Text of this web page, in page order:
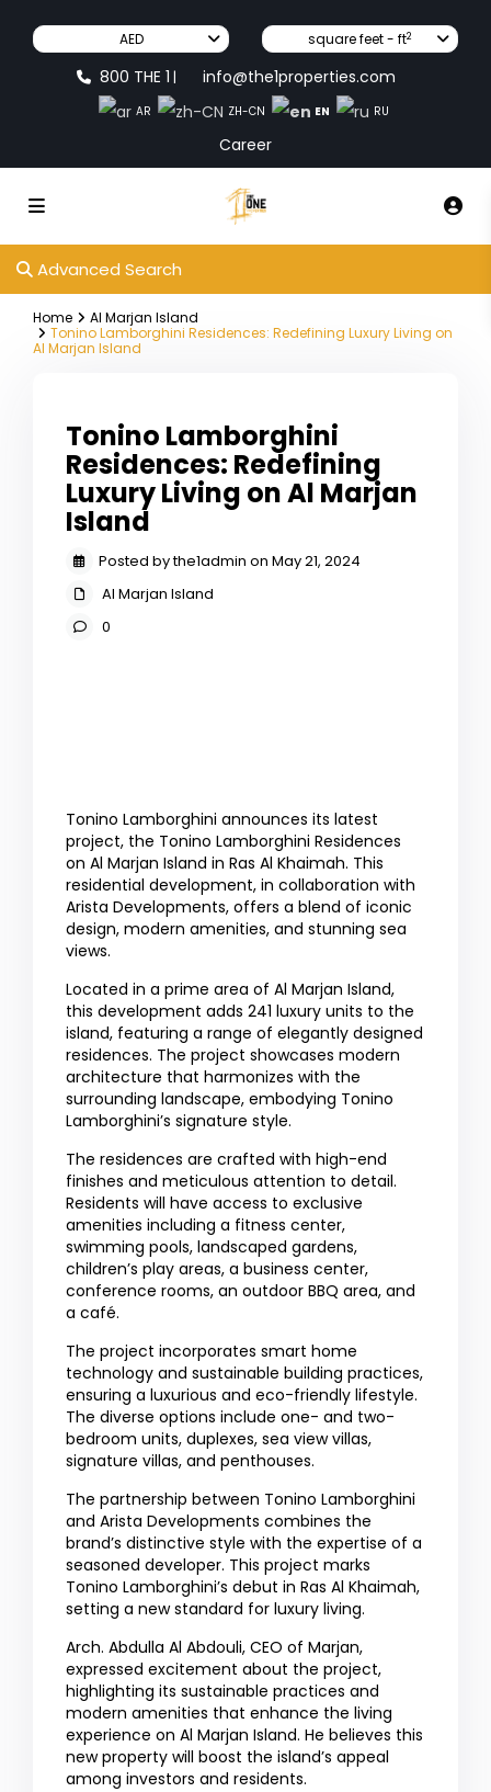
AED square feet - ft2
800 THE 1 | info@the1properties.com
AR ZH-CN EN RU
Career
Advanced Search
Home
Al Marjan Island
Tonino Lamborghini Residences: Redefining Luxury Living on
Al Marjan Island
Tonino Lamborghini
Residences: Redefining
Luxury Living on Al Marjan
Island
Posted by the1admin on May 21, 2024
Al Marjan Island
0
Tonino Lamborghini announces its latest
project, the Tonino Lamborghini Residences
on Al Marjan Island in Ras Al Khaimah. This
residential development, in collaboration with
Arista Developments, offers a blend of iconic
design, modern amenities, and stunning sea
views.
Located in a prime area of Al Marjan Island,
this development adds 241 luxury units to the
island, featuring a range of elegantly designed
residences. The project showcases modern
architecture that harmonizes with the
surrounding landscape, embodying Tonino
Lamborghini’s signature style.
The residences are crafted with high-end
finishes and meticulous attention to detail.
Residents will have access to exclusive
amenities including a fitness center,
swimming pools, landscaped gardens,
children’s play areas, a business center,
conference rooms, an outdoor BBQ area, and
a café.
The project incorporates smart home
technology and sustainable building practices,
ensuring a luxurious and eco-friendly lifestyle.
The diverse options include one- and two-
bedroom units, duplexes, sea view villas,
signature villas, and penthouses.
The partnership between Tonino Lamborghini
and Arista Developments combines the
brand’s distinctive style with the expertise of a
seasoned developer. This project marks
Tonino Lamborghini’s debut in Ras Al Khaimah,
setting a new standard for luxury living.
Arch. Abdulla Al Abdouli, CEO of Marjan,
expressed excitement about the project,
highlighting its sustainable practices and
modern amenities that enhance the living
experience on Al Marjan Island. He believes this
new property will boost the island’s appeal
among investors and residents.